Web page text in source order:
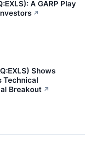
A GARP Play
↗
Shows
Technical
Breakout ↗